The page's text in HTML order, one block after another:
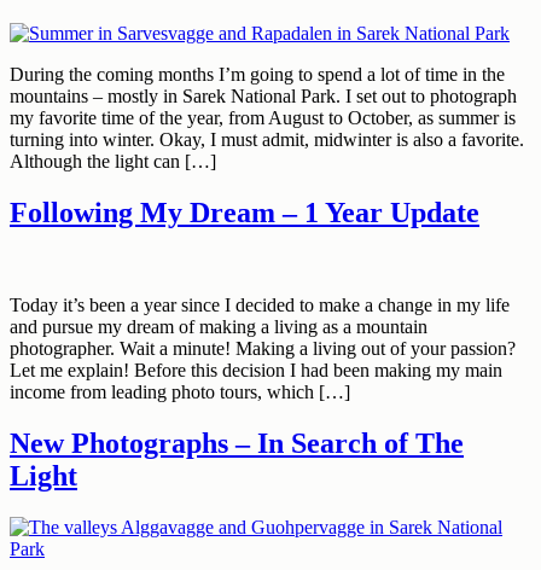
During the coming months I’m going to spend a lot of time in the
mountains – mostly in Sarek National Park. I set out to photograph
my favorite time of the year, from August to October, as summer is
turning into winter. Okay, I must admit, midwinter is also a favorite.
Although the light can […]
Following My Dream – 1 Year Update
Today it’s been a year since I decided to make a change in my life
and pursue my dream of making a living as a mountain
photographer. Wait a minute! Making a living out of your passion?
Let me explain! Before this decision I had been making my main
income from leading photo tours, which […]
New Photographs – In Search of The
Light